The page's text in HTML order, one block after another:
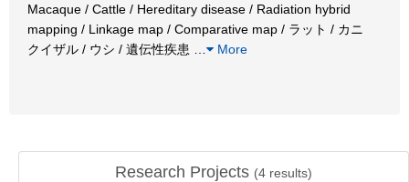
Macaque / Cattle / Hereditary disease / Radiation hybrid
mapping / Linkage map / Comparative map / ラット / カニ
クイザル / ウシ / 遺伝性疾患
More
Research Projects (4 results)